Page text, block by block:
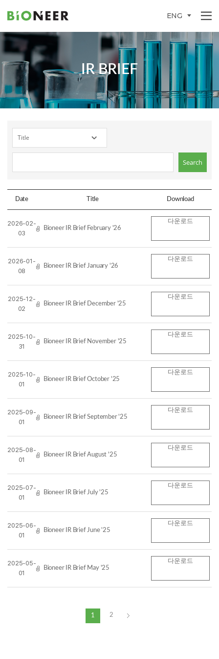
ENG
IR BRIEF
Date Title Download
2026-02-
03
Bioneer IR Brief February '26
다운로드
2026-01-
08
Bioneer IR Brief January '26
다운로드
2025-12-
02
Bioneer IR Brief December '25
다운로드
2025-10-
31
Bioneer IR Brief November '25
다운로드
2025-10-
01
Bioneer IR Brief October '25
다운로드
2025-09-
01
Bioneer IR Brief September '25
다운로드
2025-08-
01
Bioneer IR Brief August '25
다운로드
2025-07-
01
Bioneer IR Brief July '25
다운로드
2025-06-
01
Bioneer IR Brief June '25
다운로드
2025-05-
01
Bioneer IR Brief May '25
다운로드
1 2